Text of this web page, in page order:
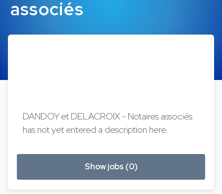
associés
DANDOY et DELACROIX - Notaires associés
has not yet entered a description here.
Show jobs (0)